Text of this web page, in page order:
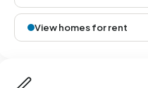
View homes for rent